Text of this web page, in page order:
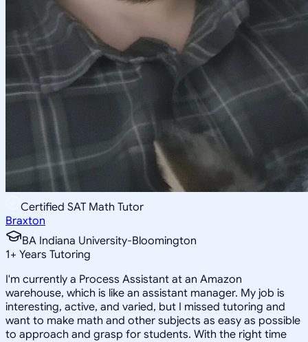
Certified SAT Math Tutor
Braxton
BA Indiana University-Bloomington
1+ Years Tutoring
I'm currently a Process Assistant at an Amazon
warehouse, which is like an assistant manager. My job is
interesting, active, and varied, but I missed tutoring and
want to make math and other subjects as easy as possible
to approach and grasp for students. With the right time